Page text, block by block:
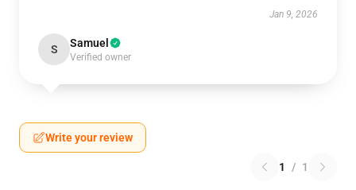
Jan 9, 2026
S Samuel
Verified owner
Write your review
1 / 1